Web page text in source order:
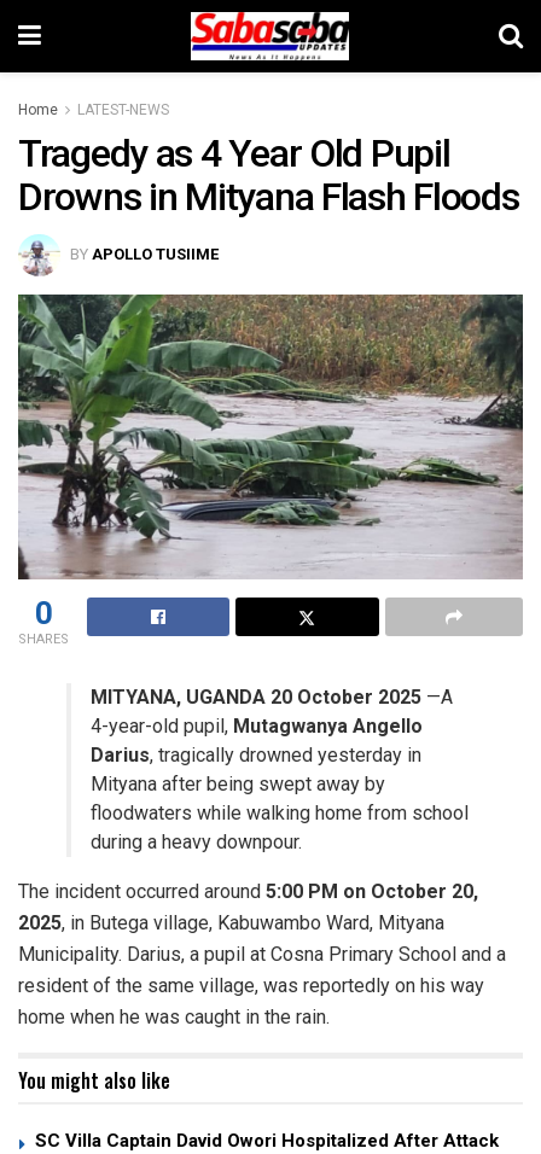
Home LATEST-NEWS
Tragedy as 4 Year Old Pupil
Drowns in Mityana Flash Floods
BY APOLLO TUSIIME
0
SHARES
MITYANA, UGANDA 20 October 2025 —A
4-year-old pupil, Mutagwanya Angello
Darius, tragically drowned yesterday in
Mityana after being swept away by
floodwaters while walking home from school
during a heavy downpour.
​The incident occurred around 5:00 PM on October 20,
2025, in Butega village, Kabuwambo Ward, Mityana
Municipality. Darius, a pupil at Cosna Primary School and a
resident of the same village, was reportedly on his way
home when he was caught in the rain.
You might also like
SC Villa Captain David Owori Hospitalized After Attack